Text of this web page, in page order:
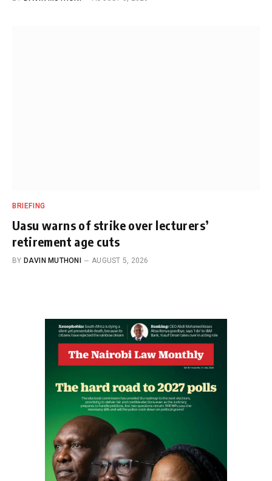
BRIEFING
Uasu warns of strike over lecturers’
retirement age cuts
BY DAVIN MUTHONI AUGUST 5, 2026